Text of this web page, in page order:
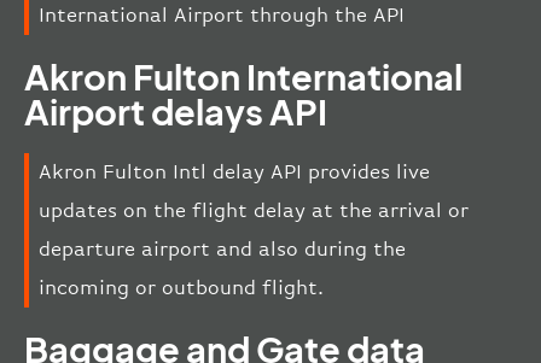
International Airport through the API
Akron Fulton International
Airport delays API
Akron Fulton Intl delay API provides live
updates on the flight delay at the arrival or
departure airport and also during the
incoming or outbound flight.
Baggage and Gate data